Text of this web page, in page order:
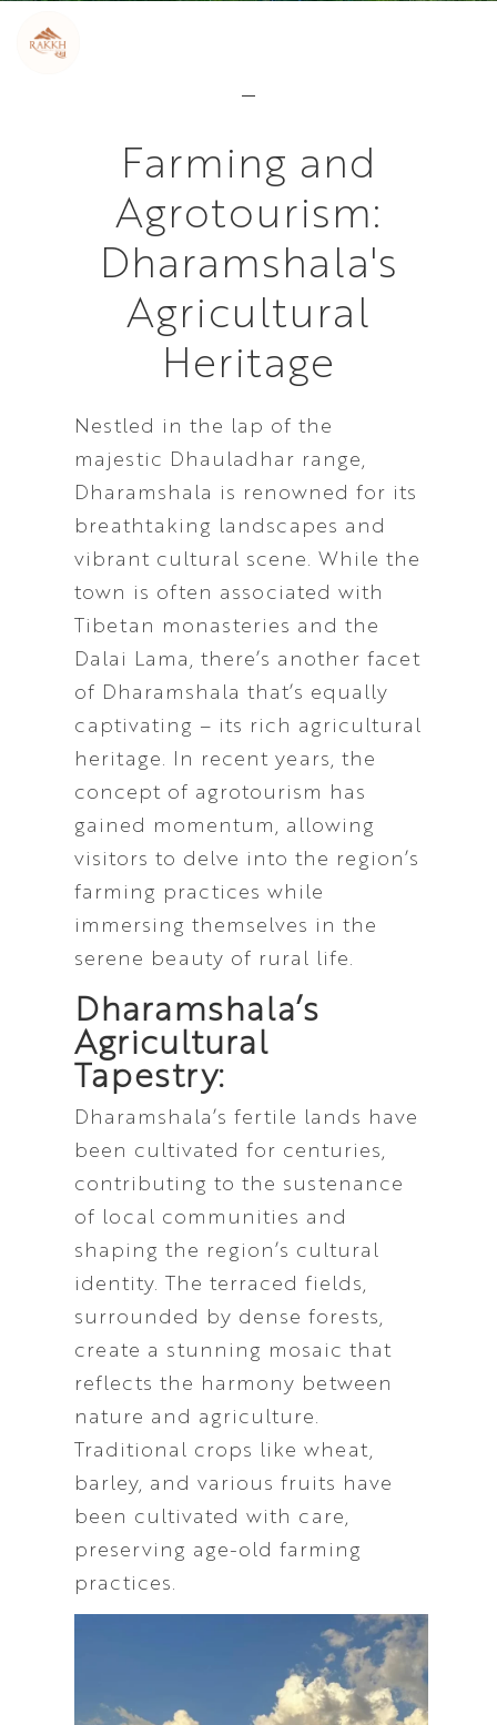
Farming and
Agrotourism:
Dharamshala's
Agricultural
Heritage
Nestled in the lap of the
majestic Dhauladhar range,
Dharamshala is renowned for its
breathtaking landscapes and
vibrant cultural scene. While the
town is often associated with
Tibetan monasteries and the
Dalai Lama, there’s another facet
of Dharamshala that’s equally
captivating – its rich agricultural
heritage. In recent years, the
concept of agrotourism has
gained momentum, allowing
visitors to delve into the region’s
farming practices while
immersing themselves in the
serene beauty of rural life.
Dharamshala’s
Agricultural
Tapestry:
Dharamshala’s fertile lands have
been cultivated for centuries,
contributing to the sustenance
of local communities and
shaping the region’s cultural
identity. The terraced fields,
surrounded by dense forests,
create a stunning mosaic that
reflects the harmony between
nature and agriculture.
Traditional crops like wheat,
barley, and various fruits have
been cultivated with care,
preserving age-old farming
practices.